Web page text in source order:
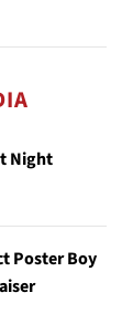
Night
Poster Boy